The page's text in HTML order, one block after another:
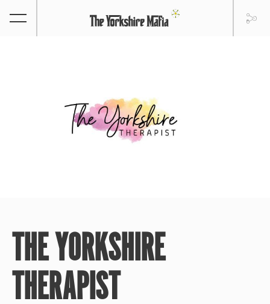
THE YORKSHIRE
THERAPIST